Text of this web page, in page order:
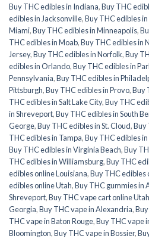
Buy THC edibles in Indiana,Buy THC
edibles in Jacksonville,Buy THC edibles
Miami,Buy THC edibles in Minneapolis,
THC edibles in Moab,Buy THC edibles in
Jersey,Buy THC edibles in Norfolk,Buy
edibles in Orlando,Buy THC edibles in
Pennsylvania,Buy THC edibles in
Pittsburgh,Buy THC edibles in Provo,Buy
THC edibles in Salt Lake City,Buy THC
in Shreveport,Buy THC edibles in South
George,Buy THC edibles in St. Cloud,Buy
THC edibles in Tampa,Buy THC edibles
Buy THC edibles in Virginia Beach,Buy
THC edibles in Williamsburg,Buy THC
edibles online Louisiana,Buy THC edibles
edibles online Utah,Buy THC gummies in
Shreveport,Buy THC vape cart online Utah
Georgia,Buy THC vape in Alexandria,
THC vape in Baton Rouge,Buy THC vape
Bloomington,Buy THC vape in Bossier,